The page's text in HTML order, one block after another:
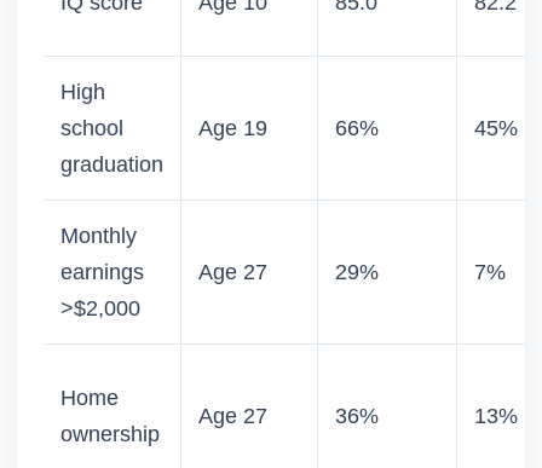
High
school
graduation
Age 19 66% 45%
Monthly
earnings
>$2,000
Age 27 29% 7%
Home
ownership
Age 27 36% 13%